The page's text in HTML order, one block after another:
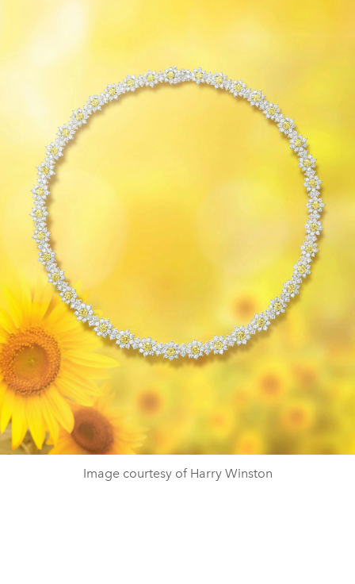
Image courtesy of Harry Winston